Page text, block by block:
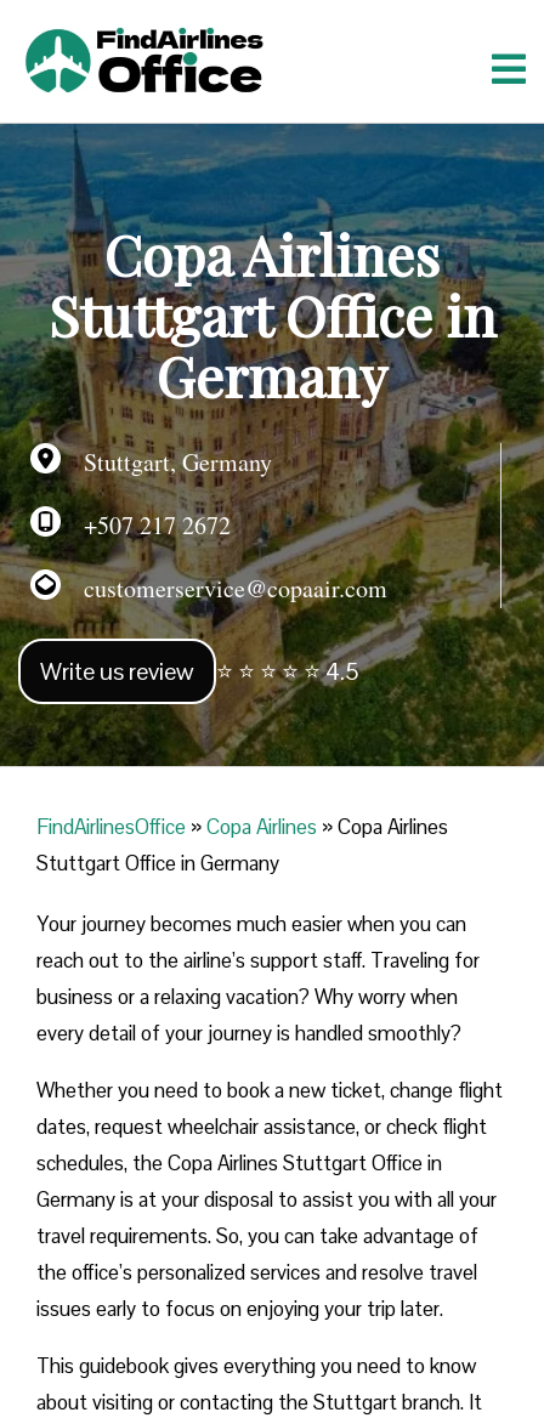
t
c
o
n
t
n
t
Copa Airlines
Stuttgart Office in
Germany
Stuttgart, Germany
+507 217 2672
customerservice@copaair.com
Write us review ⭐ ⭐ ⭐ ⭐ ⭐ 4.5
FindAirlinesOffice »Copa Airlines »Copa Airlines
Stuttgart Office in Germany
Your journey becomes much easier when you can
reach out to the airline’s support staff. Traveling for
business or a relaxing vacation? Why worry when
every detail of your journey is handled smoothly?
Whether you need to book a new ticket, change flight
dates, request wheelchair assistance, or check flight
schedules, the Copa Airlines Stuttgart Office in
Germany is at your disposal to assist you with all your
travel requirements. So, you can take advantage of
the office’s personalized services and resolve travel
issues early to focus on enjoying your trip later.
This guidebook gives everything you need to know
about visiting or contacting the Stuttgart branch. It